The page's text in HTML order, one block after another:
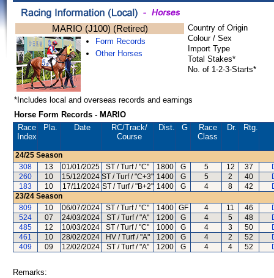
MARIO (J100) (Retired)
Form Records
Other Horses
Country of Origin
Colour / Sex
Import Type
Total Stakes*
No. of 1-2-3-Starts*
*Includes local and overseas records and earnings
Horse Form Records - MARIO
Race
Index
Pla. Date RC/Track/
Course
Dist. G
Race
Class
Dr. Rtg.
24/25 Season
308
13 01/01/2025 ST / Turf / "C" 1800 G 5 12 37
260
10 15/12/2024 ST / Turf / "C+3" 1400 G 5 2 40
183
10 17/11/2024 ST / Turf / "B+2" 1400 G 4 8 42
23/24 Season
809
10 06/07/2024 ST / Turf / "C" 1400 GF 4 11 46
524
07 24/03/2024 ST / Turf / "A" 1200 G 4 5 48
485
12 10/03/2024 ST / Turf / "C" 1000 G 4 3 50
461
10 28/02/2024 HV / Turf / "A" 1200 G 4 2 52
409
09 12/02/2024 ST / Turf / "A" 1200 G 4 4 52
Remarks: